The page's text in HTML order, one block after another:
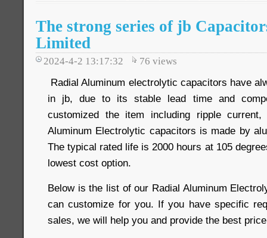
The strong series of jb
Limited
2024-4-2 13:17:32 76 views
Radial Aluminum electrolytic capacitors have
in jb, due to its stable lead time and
customized the item including ripple
Aluminum Electrolytic capacitors is made by
The typical rated life is 2000 hours at 105
lowest cost option.
Below is the list of our Radial Aluminum
can customize for you. If you have specific
sales, we will help you and provide the best